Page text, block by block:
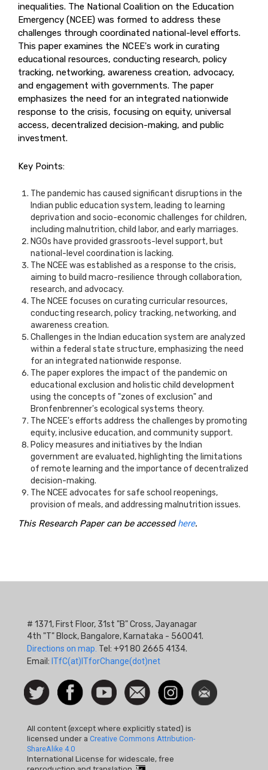
inequalities. The National Coalition on the Education
Emergency (NCEE) was formed to address these
challenges through coordinated national-level efforts.
This paper examines the NCEE's work in curating
educational resources, conducting research, policy
tracking, networking, awareness creation, advocacy,
and engagement with governments. The paper
emphasizes the need for an integrated nationwide
response to the crisis, focusing on equity, universal
access, decentralized decision-making, and public
investment.
Key Points:
The pandemic has caused significant disruptions in the
Indian public education system, leading to learning
deprivation and socio-economic challenges for children,
including malnutrition, child labor, and early marriages.
NGOs have provided grassroots-level support, but
national-level coordination is lacking.
The NCEE was established as a response to the crisis,
aiming to build macro-resilience through collaboration,
research, and advocacy.
The NCEE focuses on curating curricular resources,
conducting research, policy tracking, networking, and
awareness creation.
Challenges in the Indian education system are analyzed
within a federal state structure, emphasizing the need
for an integrated nationwide response.
The paper explores the impact of the pandemic on
educational exclusion and holistic child development
using the concepts of "zones of exclusion" and
Bronfenbrenner's ecological systems theory.
The NCEE's efforts address the challenges by promoting
equity, inclusive education, and community support.
Policy measures and initiatives by the Indian
government are evaluated, highlighting the limitations
of remote learning and the importance of decentralized
decision-making.
The NCEE advocates for safe school reopenings,
provision of meals, and addressing malnutrition issues.
This Research Paper can be accessedhere.
# 1371, First Floor, 31st "B" Cross, Jayanagar
4th "T" Block, Bangalore, Karnataka - 560041.
Directions on map. Tel: +91 80 2665 4134.
Email: ITfC(at)ITforChange(dot)net
Social
Icon
Follow
us on
FacebookWatch
Contact
us
InstagramNewsletter
All content (except where explicitly stated) is
licensed under a Creative Commons Attribution-
ShareAlike 4.0
International License for widescale, free